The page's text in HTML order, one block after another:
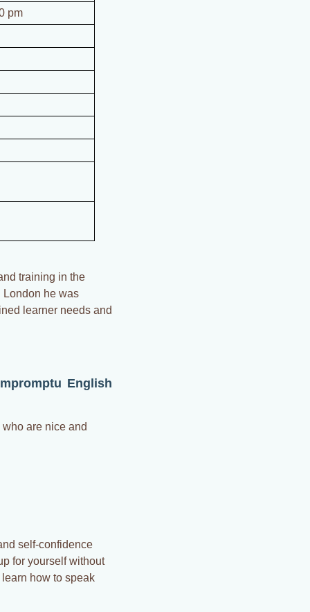
pm
training in the
London he was
learner needs and
English
are nice and
self-confidence
for yourself without
how to speak